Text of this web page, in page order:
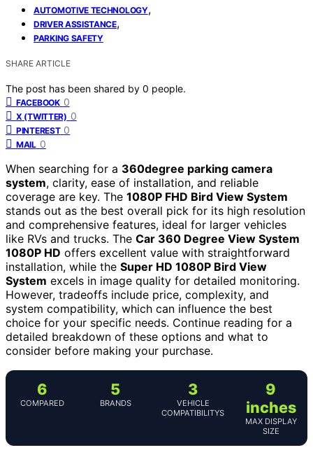
AUTOMOTIVE TECHNOLOGY,
DRIVER ASSISTANCE,
PARKING SAFETY
SHARE ARTICLE
The post has been shared by 0 people.
FACEBOOK 0
X (TWITTER) 0
PINTEREST 0
MAIL 0
When searching for a 360degree parking camera
system, clarity, ease of installation, and reliable
coverage are key. The 1080P FHD Bird View System
stands out as the best overall pick for its high resolution
and comprehensive features, ideal for larger vehicles
like RVs and trucks. The Car 360 Degree View System
1080P HD offers excellent value with straightforward
installation, while the Super HD 1080P Bird View
System excels in image quality for detailed monitoring.
However, tradeoffs include price, complexity, and
system compatibility, which can influence the best
choice for your specific needs. Continue reading for a
detailed breakdown of these options and what to
consider before making your purchase.
6
COMPARED
5
BRANDS
3
VEHICLE
COMPATIBILITYS
9
inches
MAX DISPLAY
SIZE